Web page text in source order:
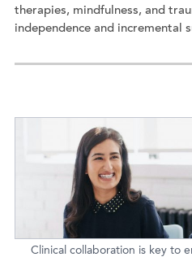
therapies, mindfulness, and
independence and incremental
Clinical collaboration is key to